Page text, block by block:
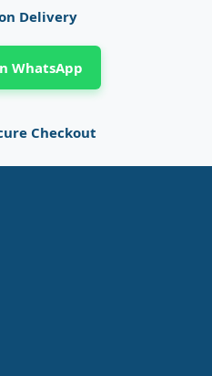
Delivery
WhatsApp
Checkout